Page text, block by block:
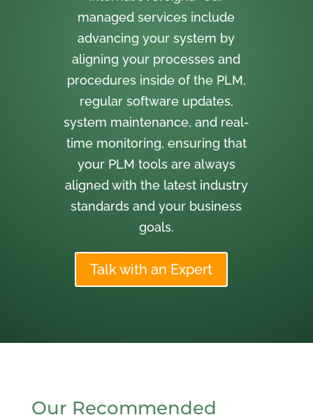
managed services include
advancing your system by
aligning your processes and
procedures inside of the PLM,
regular software updates,
system maintenance, and real-
time monitoring, ensuring that
your PLM tools are always
aligned with the latest industry
standards and your business
goals.
Talk with an Expert
Our Recommended